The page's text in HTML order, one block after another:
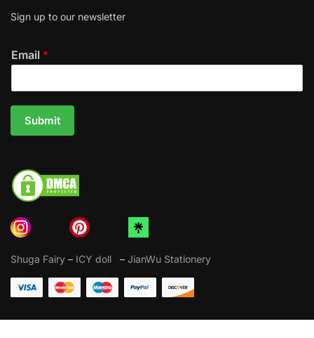
Sign up to our newsletter
Email *
Submit
Shuga Fairy – ICY doll – JianWu Stationery